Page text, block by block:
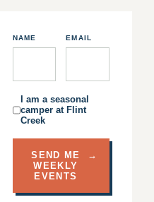
NAME EMAIL
I am a seasonal
camper at Flint
Creek
SEND ME
WEEKLY
EVENTS
→